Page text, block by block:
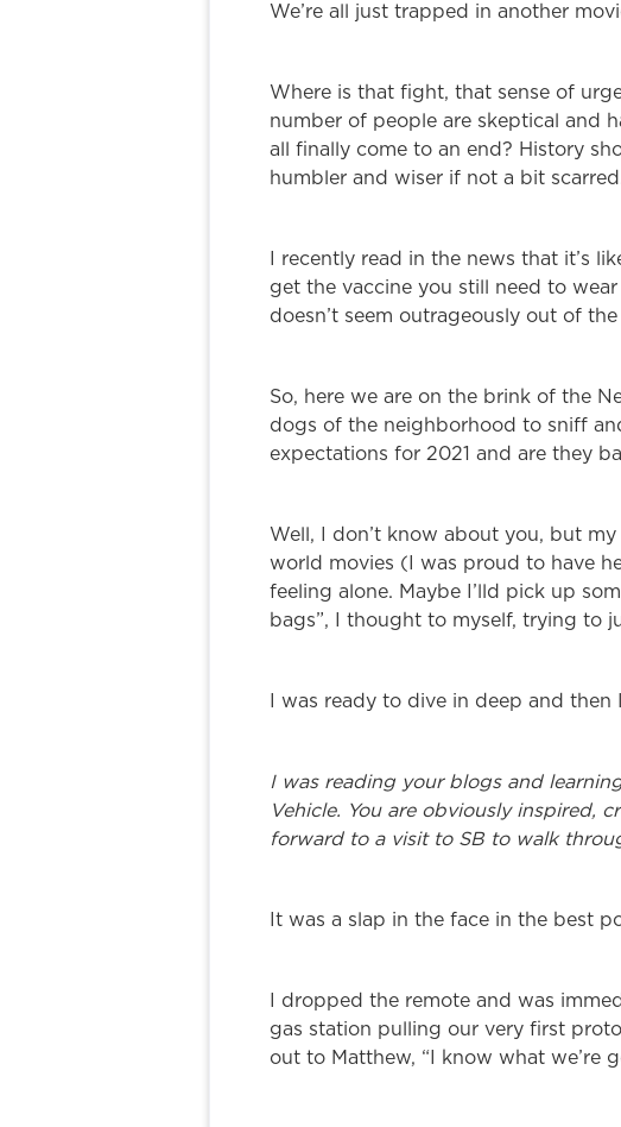
We’re all just trapped in another
Where is that fight, that sense of
number of people are skeptical and
all finally come to an end? History
humbler and wiser if not a bit
I recently read in the news that it’s
get the vaccine you still need to
doesn’t seem outrageously out of
So, here we are on the brink of the
dogs of the neighborhood to sniff
expectations for 2021 and are they
Well, I don’t know about you, but
world movies (I was proud to have
feeling alone. Maybe I’lld pick up
bags”, I thought to myself, trying to
I was ready to dive in deep and
I was reading your blogs and
Vehicle. You are obviously inspired,
forward to a visit to SB to walk
It was a slap in the face in the best
I dropped the remote and was
gas station pulling our very first
out to Matthew, “I know what we’re